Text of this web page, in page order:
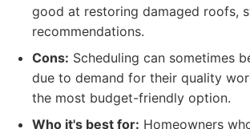
good at restoring damaged roofs,
recommendations.
Cons: Scheduling can sometimes
due to demand for their quality
the most budget-friendly option.
Who it's best for: Homeowners